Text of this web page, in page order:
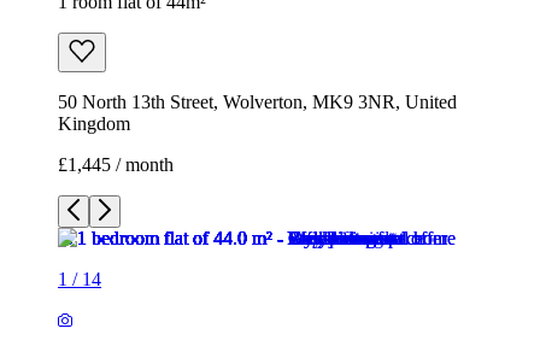
50 North 13th Street, Wolverton, MK9 3NR, United
Kingdom
£1,445 / month
1 / 14